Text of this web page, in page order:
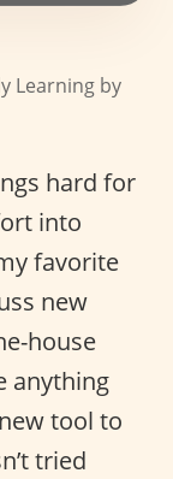
Learning by
hard for
into
favorite
new
house
anything
tool to
tried